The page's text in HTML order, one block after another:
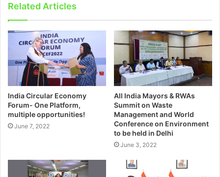
Related Articles
India Circular Economy
Forum- One Platform,
multiple opportunities!
June 7, 2022
All India Mayors & RWAs
Summit on Waste
Management and World
Conference on Environment
to be held in Delhi
June 3, 2022